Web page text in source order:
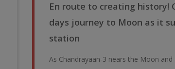
En route to creating history!
days journey to Moon as it
station
As Chandrayaan-3 nears the Moon